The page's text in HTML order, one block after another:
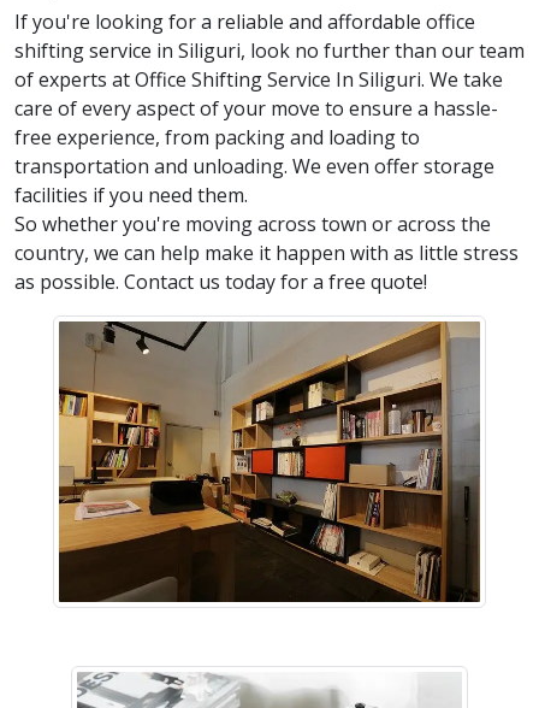
If you're looking for a reliable and affordable office
shifting service in Siliguri, look no further than our team
of experts at Office Shifting Service In Siliguri. We take
care of every aspect of your move to ensure a hassle-
free experience, from packing and loading to
transportation and unloading. We even offer storage
facilities if you need them.
So whether you're moving across town or across the
country, we can help make it happen with as little stress
as possible. Contact us today for a free quote!